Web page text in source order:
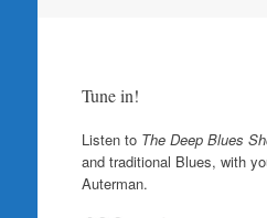
Tune in!
Listen to The Deep Blues
and traditional Blues, with
Auterman.